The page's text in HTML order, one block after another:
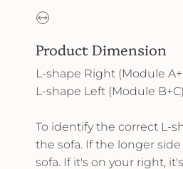
Product Dimension
L-shape Right (Module
L-shape Left (Module
To identify the correct L-
the sofa. If the longer
sofa. If it's on your right,